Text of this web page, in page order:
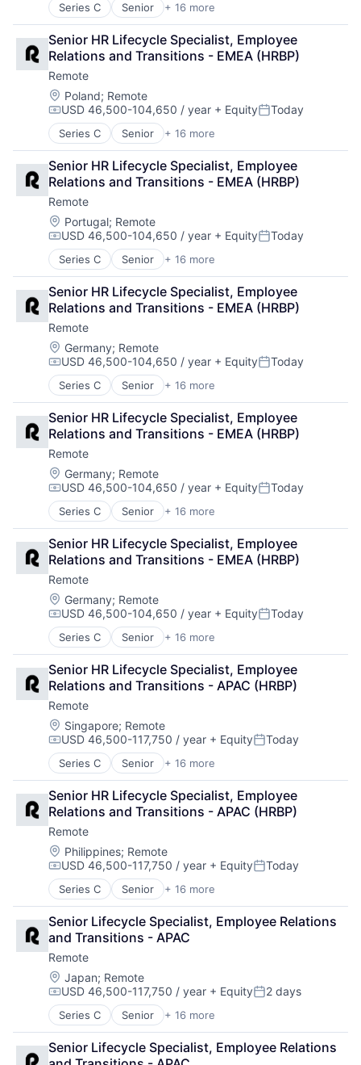
Series C Senior + 16 more
Administrative Services
Analytics
Bookkeeping and Payroll
Consulting
Financial Services
Fintech
Human Resources
Internet
Internet Services
Payments
Physical Security
Professional Services
Recruiting
Security
Software
Technology and Computing
Senior HR Lifecycle Specialist, Employee
Relations and Transitions - EMEA (HRBP)
Remote
Location:
Poland; Remote
Compensation:
USD 46,500-104,650 / year + EquityPosted:
Today
Series C Senior + 16 more
Administrative Services
Analytics
Bookkeeping and Payroll
Consulting
Financial Services
Fintech
Human Resources
Internet
Internet Services
Payments
Physical Security
Professional Services
Recruiting
Security
Software
Technology and Computing
Senior HR Lifecycle Specialist, Employee
Relations and Transitions - EMEA (HRBP)
Remote
Location:
Portugal; Remote
Compensation:
USD 46,500-104,650 / year + EquityPosted:
Today
Series C Senior + 16 more
Administrative Services
Analytics
Bookkeeping and Payroll
Consulting
Financial Services
Fintech
Human Resources
Internet
Internet Services
Payments
Physical Security
Professional Services
Recruiting
Security
Software
Technology and Computing
Senior HR Lifecycle Specialist, Employee
Relations and Transitions - EMEA (HRBP)
Remote
Location:
Germany; Remote
Compensation:
USD 46,500-104,650 / year + EquityPosted:
Today
Series C Senior + 16 more
Administrative Services
Analytics
Bookkeeping and Payroll
Consulting
Financial Services
Fintech
Human Resources
Internet
Internet Services
Payments
Physical Security
Professional Services
Recruiting
Security
Software
Technology and Computing
Senior HR Lifecycle Specialist, Employee
Relations and Transitions - EMEA (HRBP)
Remote
Location:
Germany; Remote
Compensation:
USD 46,500-104,650 / year + EquityPosted:
Today
Series C Senior + 16 more
Administrative Services
Analytics
Bookkeeping and Payroll
Consulting
Financial Services
Fintech
Human Resources
Internet
Internet Services
Payments
Physical Security
Professional Services
Recruiting
Security
Software
Technology and Computing
Senior HR Lifecycle Specialist, Employee
Relations and Transitions - EMEA (HRBP)
Remote
Location:
Germany; Remote
Compensation:
USD 46,500-104,650 / year + EquityPosted:
Today
Series C Senior + 16 more
Administrative Services
Analytics
Bookkeeping and Payroll
Consulting
Financial Services
Fintech
Human Resources
Internet
Internet Services
Payments
Physical Security
Professional Services
Recruiting
Security
Software
Technology and Computing
Senior HR Lifecycle Specialist, Employee
Relations and Transitions - APAC (HRBP)
Remote
Location:
Singapore; Remote
Compensation:
USD 46,500-117,750 / year + EquityPosted:
Today
Series C Senior + 16 more
Administrative Services
Analytics
Bookkeeping and Payroll
Consulting
Financial Services
Fintech
Human Resources
Internet
Internet Services
Payments
Physical Security
Professional Services
Recruiting
Security
Software
Technology and Computing
Senior HR Lifecycle Specialist, Employee
Relations and Transitions - APAC (HRBP)
Remote
Location:
Philippines; Remote
Compensation:
USD 46,500-117,750 / year + EquityPosted:
Today
Series C Senior + 16 more
Administrative Services
Analytics
Bookkeeping and Payroll
Consulting
Financial Services
Fintech
Human Resources
Internet
Internet Services
Payments
Physical Security
Senior Lifecycle Specialist, Employee Relations
and Transitions - APAC
Remote
Location:
Japan; Remote
Compensation:
USD 46,500-117,750 / year + EquityPosted:
2 days
Series C Senior + 16 more
Administrative Services
Analytics
Bookkeeping and Payroll
Senior Lifecycle Specialist, Employee Relations